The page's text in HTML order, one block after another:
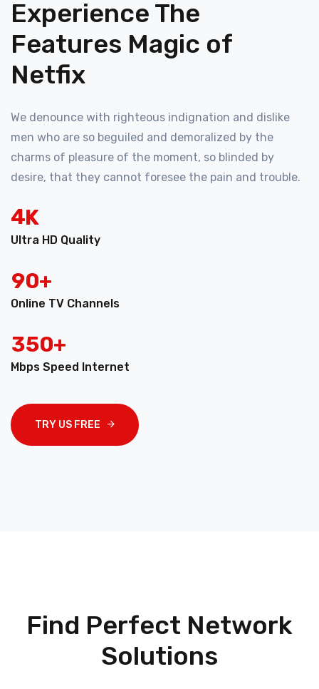
Experience The
Features Magic of
Netfix
We denounce with righteous indignation and dislike
men who are so beguiled and demoralized by the
charms of pleasure of the moment, so blinded by
desire, that they cannot foresee the pain and trouble.
4K
Ultra HD Quality
90+
Online TV Channels
350+
Mbps Speed Internet
TRY US FREE
Find Perfect Network
Solutions